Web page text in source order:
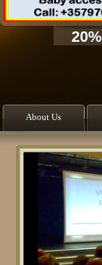
20%
About Us